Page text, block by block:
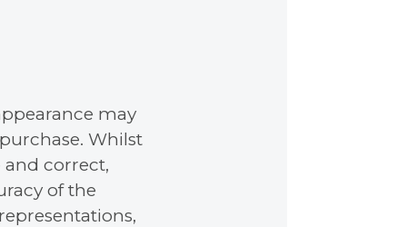
may
Whilst
correct,
of the